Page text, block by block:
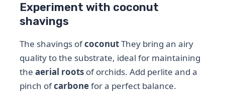
Experiment with coconut
shavings
The shavings ofcoconutThey bring an airy
quality to the substrate, ideal for maintaining
theaerial roots of orchids. Add perlite and a
pinch ofcarbonefor a perfect balance.